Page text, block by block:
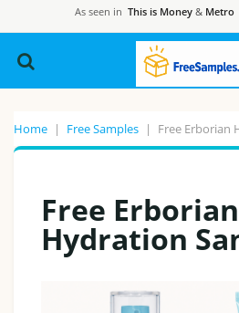
As seen in This is Money & Metro
Home | Free Samples | Free Erborian
Free Erborian
Hydration